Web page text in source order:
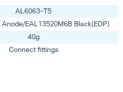
AL6063-T5
Anode/EAL13520M6B Black(EDP)
40g
Connect fittings